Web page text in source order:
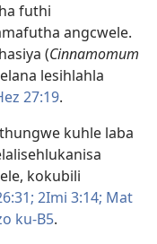
futhi
angcwele.
(Cinnamomum
lesihlahla
27:19.
kuhle laba
kokubili
2Imi 3:14; Mat
ku-B5.